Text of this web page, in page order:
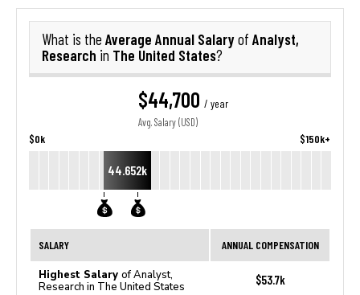
What is the Average Annual Salaryof Analyst,
Research in The United States?
$44,700 / year
Avg. Salary (USD)
$0k $150k+
44.652k
SALARY ANNUAL COMPENSATION
Highest Salary of Analyst,
Research in The United States
$53.7k